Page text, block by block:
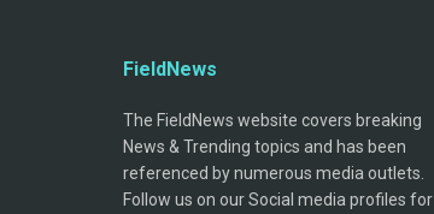
FieldNews
The FieldNews website covers breaking
News & Trending topics and has been
referenced by numerous media outlets.
Follow us on our Social media profiles for